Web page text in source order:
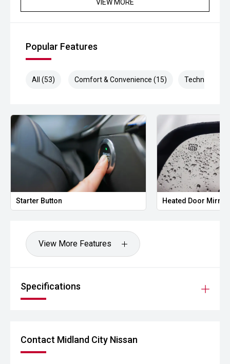
VIEW MORE
Popular Features
All (53) Comfort & Convenience (15) Technology
Starter Button Heated Door
View More Features
Specifications
Contact Midland City Nissan